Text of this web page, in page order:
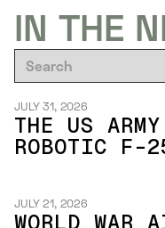
IN THE
JULY 31, 2026
THE US
ROBOTIC F-
JULY 21, 2026
WORLD WAR